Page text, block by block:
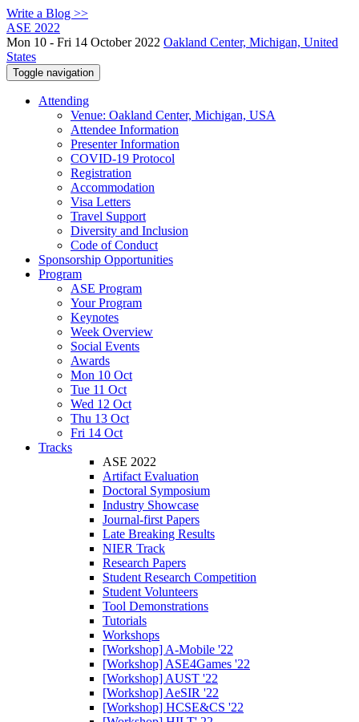
Write a Blog >>
ASE 2022
Mon 10 - Fri 14 October 2022 Oakland Center, Michigan, United
States
Toggle navigation
Attending
Venue: Oakland Center, Michigan, USA
Attendee Information
Presenter Information
COVID-19 Protocol
Registration
Accommodation
Visa Letters
Travel Support
Diversity and Inclusion
Code of Conduct
Sponsorship Opportunities
Program
ASE Program
Your Program
Keynotes
Week Overview
Social Events
Awards
Mon 10 Oct
Tue 11 Oct
Wed 12 Oct
Thu 13 Oct
Fri 14 Oct
Tracks
ASE 2022
Artifact Evaluation
Doctoral Symposium
Industry Showcase
Journal-first Papers
Late Breaking Results
NIER Track
Research Papers
Student Research Competition
Student Volunteers
Tool Demonstrations
Tutorials
Workshops
[Workshop] A-Mobile '22
[Workshop] ASE4Games '22
[Workshop] AUST '22
[Workshop] AeSIR '22
[Workshop] HCSE&CS '22